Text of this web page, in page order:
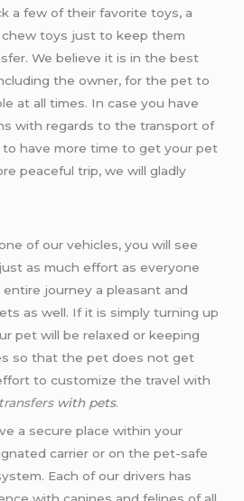
a few of their favorite toys, a
toys just to keep them
We believe it is in the best
the owner, for the pet to
at all times. In case you have
with regards to the transport of
have more time to get your pet
peaceful trip, we will gladly
of our vehicles, you will see
as much effort as everyone
journey a pleasant and
as well. If it is simply turning up
pet will be relaxed or keeping
so that the pet does not get
to customize the travel with
with pets.
a secure place within your
carrier or on the pet-safe
Each of our drivers has